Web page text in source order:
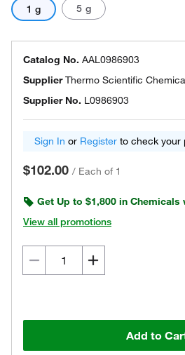
1 g 5 g
Catalog No. AAL0986903
SupplierThermo Scientific
Supplier No. L0986903
Sign In or Register to check your
$102.00 / Each of 1
Get Up to $1,800 in Chemicals
View all promotions
Add to